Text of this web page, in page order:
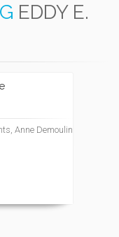
EDDY E.
Anne Demoulin